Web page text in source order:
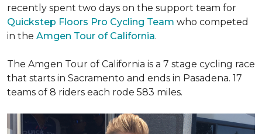
recently spent two days on the support team for
Quickstep Floors Pro Cycling Team who competed
in the Amgen Tour of California.
The Amgen Tour of California is a 7 stage cycling race
that starts in Sacramento and ends in Pasadena. 17
teams of 8 riders each rode 583 miles.